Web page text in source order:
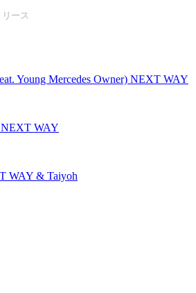
ース
Young Mercedes Owner) NEXT WAY
NEXT WAY
WAY & Taiyoh